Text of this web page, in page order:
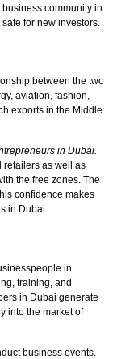
business community in
for new investors.
between the two
aviation, fashion,
exports in the Middle
in Dubai.
retailers as well as
the free zones. The
confidence makes
in Dubai.
in
training, and
in Dubai generate
into the market of
business events.